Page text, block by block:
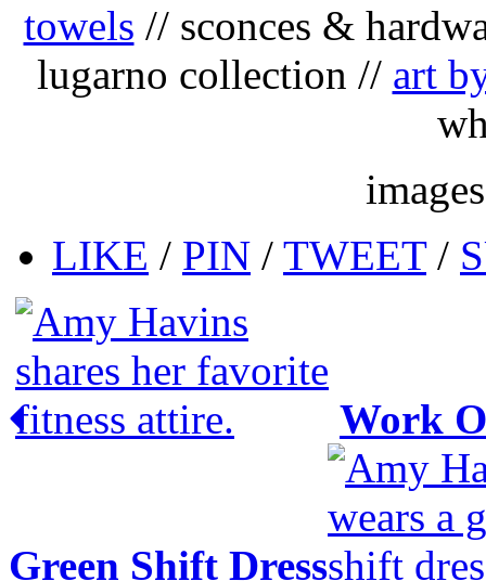
towels // sconces &
lugarno collection // art
LIKE / PIN / TWEET/
Work
Green Shift Dress